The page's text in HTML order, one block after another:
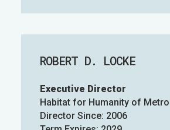
ROBERT D. LOCKE
Executive Director
Habitat for Humanity of
Director Since: 2006